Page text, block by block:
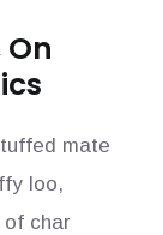
mate
loo,
of char